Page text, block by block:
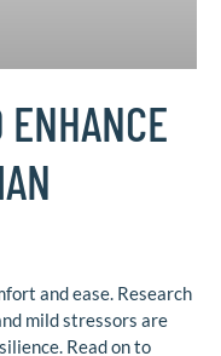
ENHANCE
and ease. Research
mild stressors are
Read on to